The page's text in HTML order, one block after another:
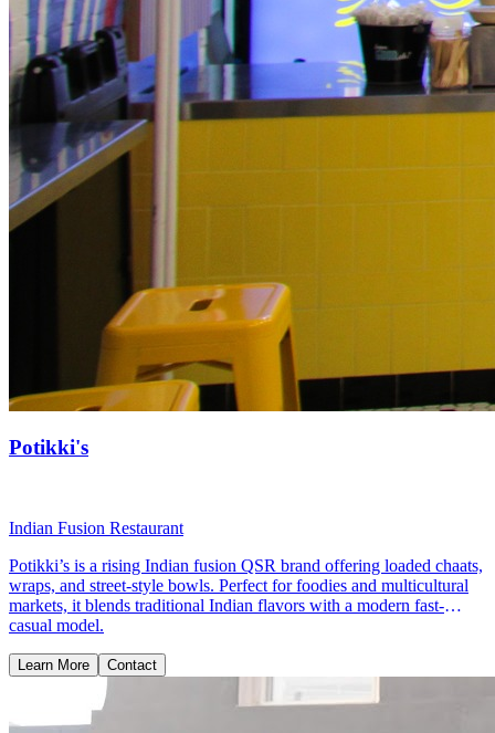
Potikki's
Indian Fusion Restaurant
Potikki’s is a rising Indian fusion QSR brand offering loaded chaats,
wraps, and street-style bowls. Perfect for foodies and multicultural
markets, it blends traditional Indian flavors with a modern fast-
casual model.
Learn More Contact